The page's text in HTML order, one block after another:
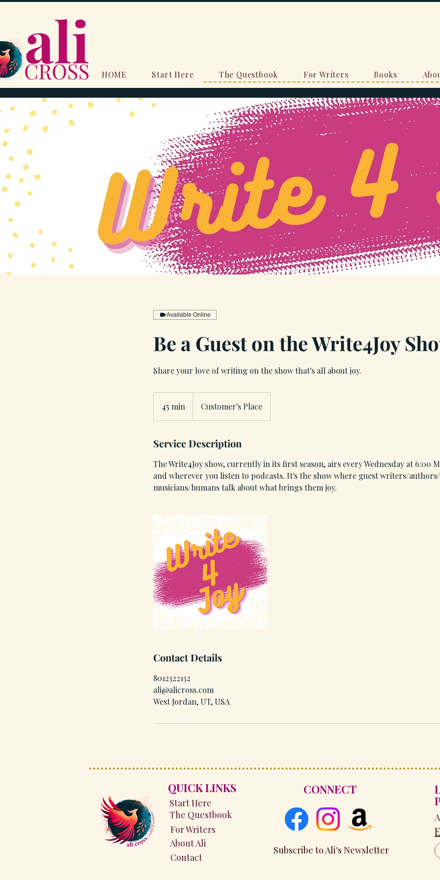
HOME Start Here The Questbook For Writers Books
Available Online
Be a Guest on the Write4Joy
Share your love of writing on the show that's all about joy.
45 min
5
i
Customer's Place
Service Description
The Write4Joy show, currently in its first season, airs every Wednesday at 6:00
and wherever you listen to podcasts. It's the show where guest writers/
musicians/humans talk about what brings them joy.
Contact Details
8012322132
ali@alicross.com
West Jordan, UT, USA
QUICK LINKS
Start Here
The Questbook
For Writers
About Ali
Contact
CONNECT
Subscribe to Ali's Newsletter